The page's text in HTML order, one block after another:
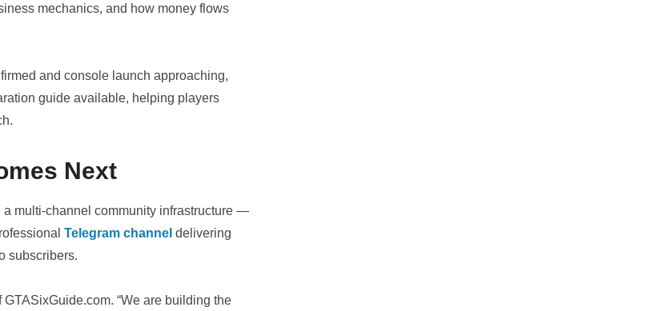
mechanics, and how money flows
and console launch approaching,
guide available, helping players
Next
multi-channel community infrastructure —
Telegram channel delivering
subscribers.
“We are building the